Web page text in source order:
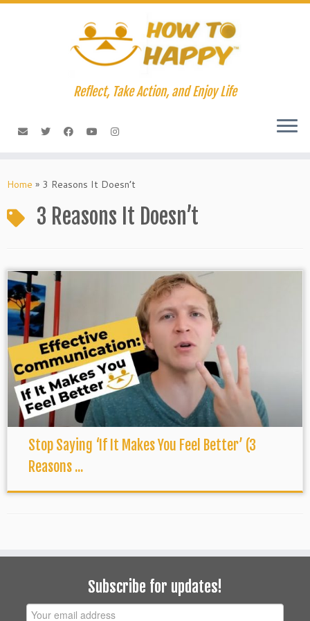
Skip
Reflect, Take Action, and Enjoy Life
Home » 3 Reasons It Doesn’t
3 Reasons It Doesn’t
Stop Saying ‘If It Makes You Feel Better’ (3
Reasons ...
Subscribe for updates!